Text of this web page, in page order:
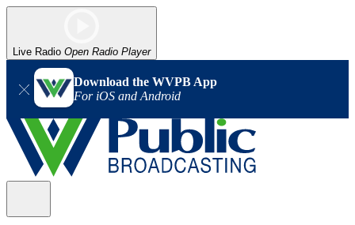
Live Radio Open Radio Player
Download the WVPB App
For iOS and Android